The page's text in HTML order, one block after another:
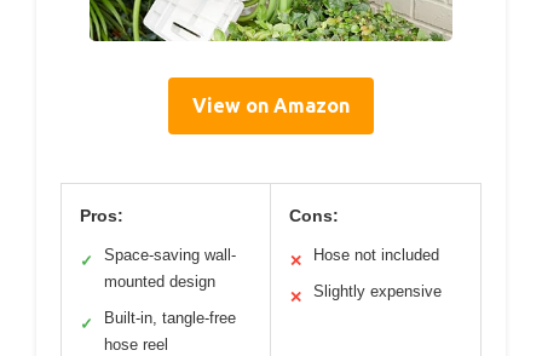
View on Amazon
Pros:
✓
Space-saving wall-
mounted design
✓
Built-in, tangle-free
hose reel
Cons:
✕ Hose not included
✕ Slightly expensive